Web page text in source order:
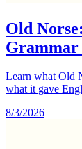
Old
Grammar
Learn what Old
what it gave
8/3/2026